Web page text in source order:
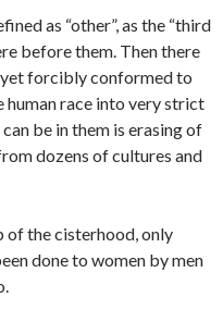
as “other”, as the “third
before them. Then there
yet forcibly conformed to
human race into very strict
be in them is erasing of
dozens of cultures and
of the cisterhood, only
done to women by men